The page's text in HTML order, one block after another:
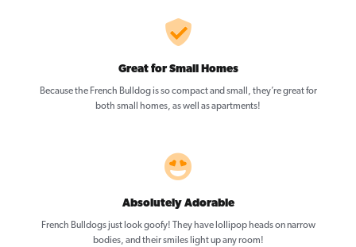
Great for Small Homes
Because the French Bulldog is so compact and small, they’re great for
both small homes, as well as apartments!
Absolutely Adorable
French Bulldogs just look goofy! They have lollipop heads on narrow
bodies, and their smiles light up any room!